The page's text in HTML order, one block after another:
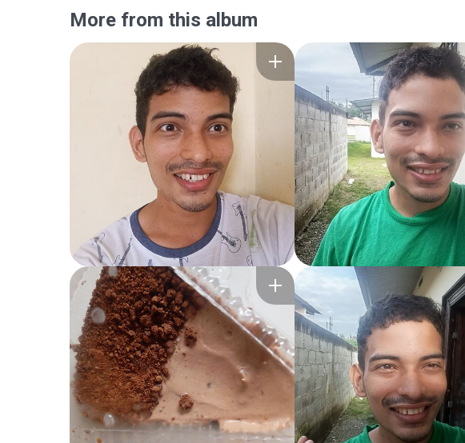
More from this album